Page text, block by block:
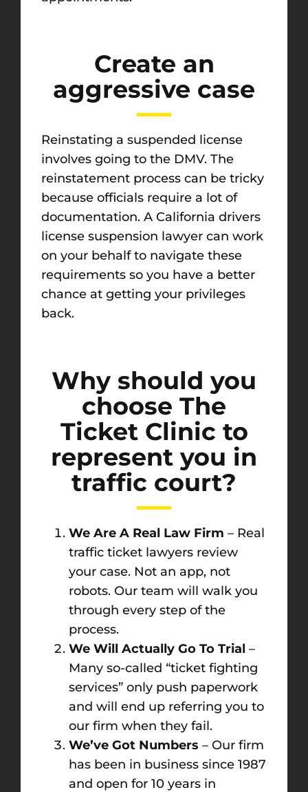
Create an
aggressive case
Reinstating a suspended license
involves going to the DMV. The
reinstatement process can be tricky
because officials require a lot of
documentation. A California drivers
license suspension lawyer can work
on your behalf to navigate these
requirements so you have a better
chance at getting your privileges
back.
Why should you
choose The
Ticket Clinic to
represent you in
traffic court?
We Are A Real Law Firm – Real
traffic ticket lawyers review
your case. Not an app, not
robots. Our team will walk you
through every step of the
process.
We Will Actually Go To Trial –
Many so-called “ticket fighting
services” only push paperwork
and will end up referring you to
our firm when they fail.
We’ve Got Numbers – Our firm
has been in business since 1987
and open for 10 years in